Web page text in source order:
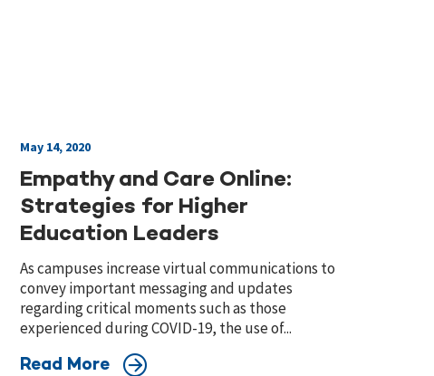
May 14, 2020
Empathy and Care Online:
Strategies for Higher
Education Leaders
As campuses increase virtual communications to
convey important messaging and updates
regarding critical moments such as those
experienced during COVID-19, the use of...
Read More